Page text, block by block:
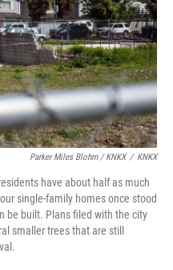
Parker Miles Blohm / KNKX / KNKX
have about half as much
single-family homes once stood
be built. Plans filed with the city
smaller trees that are still